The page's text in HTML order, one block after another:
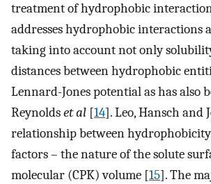
treatment of hydrophobic
addresses hydrophobic interactions
taking into account not only
distances between hydrophobic
Lennard-Jones potential as has also
Reynoldset al [14]. Leo, Hansch and
relationship between
factors – the nature of the solute
molecular (CPK) volume [15]. The